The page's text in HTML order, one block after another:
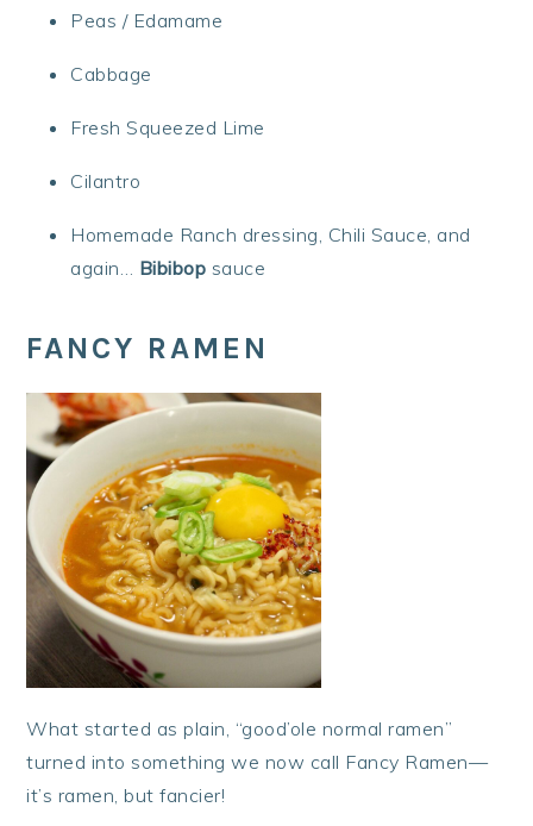
Peas / Edamame
Cabbage
Fresh Squeezed Lime
Cilantro
Homemade Ranch dressing, Chili Sauce, and
again… Bibibop sauce
FANCY RAMEN
What started as plain, “good’ole normal ramen”
turned into something we now call Fancy Ramen—
it’s ramen, but fancier!